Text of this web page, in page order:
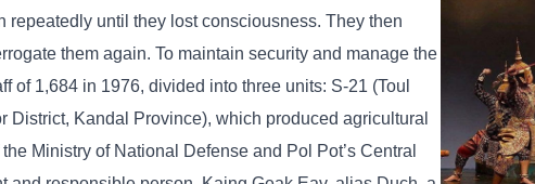
until they lost consciousness. They then
them again. To maintain security and manage the
of 1,684 in 1976, divided into three units: S-21 (Toul
District, Kandal Province), which produced agricultural
Ministry of National Defense and Pol Pot’s Central